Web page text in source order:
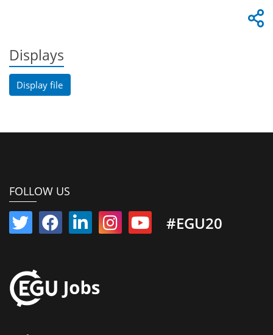
Displays
Display file
FOLLOW US
#EGU20